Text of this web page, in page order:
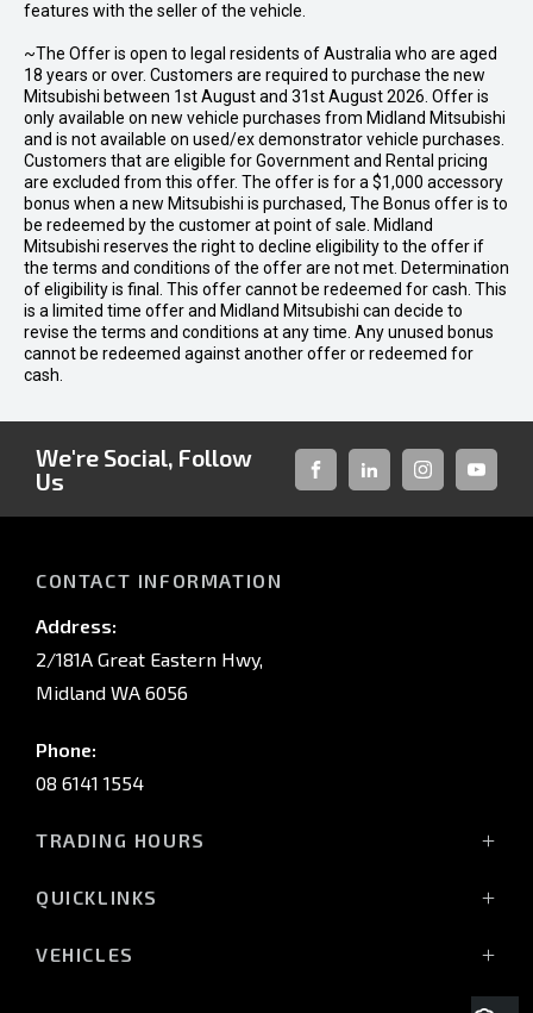
features with the seller of the vehicle.
~The Offer is open to legal residents of Australia who are aged
18 years or over. Customers are required to purchase the new
Mitsubishi between 1st August and 31st August 2026. Offer is
only available on new vehicle purchases from Midland Mitsubishi
and is not available on used/ex demonstrator vehicle purchases.
Customers that are eligible for Government and Rental pricing
are excluded from this offer. The offer is for a $1,000 accessory
bonus when a new Mitsubishi is purchased, The Bonus offer is to
be redeemed by the customer at point of sale. Midland
Mitsubishi reserves the right to decline eligibility to the offer if
the terms and conditions of the offer are not met. Determination
of eligibility is final. This offer cannot be redeemed for cash. This
is a limited time offer and Midland Mitsubishi can decide to
revise the terms and conditions at any time. Any unused bonus
cannot be redeemed against another offer or redeemed for
cash.
We're Social, Follow
Us
FACEBOOKLINKED-INSTAGRAM
CONTACT INFORMATION
Address:
2/181A Great Eastern Hwy,
Midland WA 6056
Phone:
08 6141 1554
TRADING HOURS
(Wednesday till 7:00pm)
QUICKLINKS
VEHICLES